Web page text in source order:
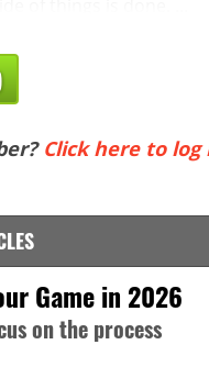
Click here to log
Game in 2026
on the process